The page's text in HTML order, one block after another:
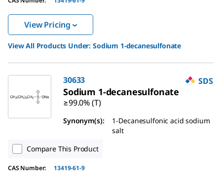
View Pricing
View All Products Under: Sodium 1-decanesulfonate
30633 SDS
Sodium 1-decanesulfonate
≥99.0% (T)
Synonym(s):
1-Decanesulfonic acid sodium
salt
Compare This Product
CAS Number: 13419-61-9